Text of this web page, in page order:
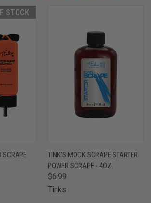
STOCK
SCRAPE
TINK'S MOCK SCRAPE STARTER
POWER SCRAPE - 4OZ.
$6.99
Tinks